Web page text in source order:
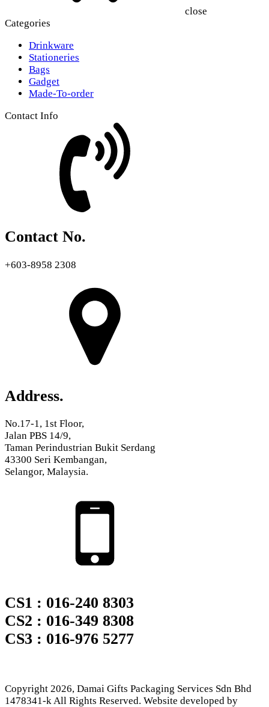
close
Categories
Drinkware
Stationeries
Bags
Gadget
Made-To-order
Contact Info
Contact No.
+603-8958 2308
Address.
No.17-1, 1st Floor,
Jalan PBS 14/9,
Taman Perindustrian Bukit Serdang
43300 Seri Kembangan,
Selangor, Malaysia.
CS1 : 016-240 8303
CS2 : 016-349 8308
CS3 : 016-976 5277
Copyright 2026, Damai Gifts Packaging Services Sdn Bhd
1478341-k All Rights Reserved. Website developed by